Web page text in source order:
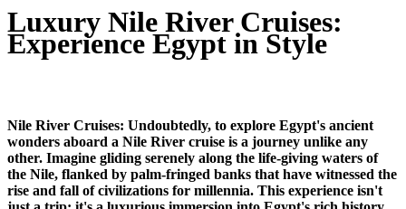
Luxury Nile River Cruises:
Experience Egypt in Style
Nile River Cruises: Undoubtedly, to explore Egypt's ancient
wonders aboard a Nile River cruise is a journey unlike any
other. Imagine gliding serenely along the life-giving waters of
the Nile, flanked by palm-fringed banks that have witnessed the
rise and fall of civilizations for millennia. This experience isn't